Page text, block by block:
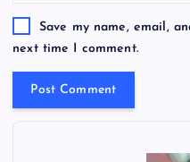
Save my name, email,
next time I comment.